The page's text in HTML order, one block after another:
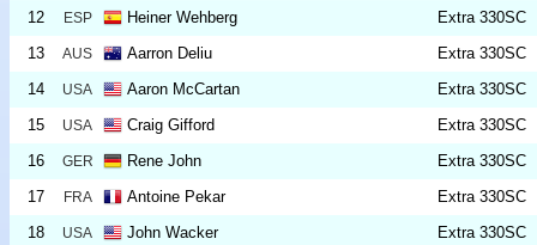
12
ESP Heiner Wehberg
Extra 330SC
13
AUS Aarron Deliu
Extra 330SC
14
USA Aaron McCartan
Extra 330SC
15
USA Craig Gifford
Extra 330SC
16
GER Rene John
Extra 330SC
17
FRA Antoine Pekar
Extra 330SC
18
USA John Wacker
Extra 330SC